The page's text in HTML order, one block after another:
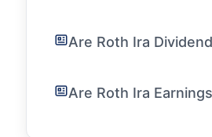
Are Roth Ira
Are Roth Ira